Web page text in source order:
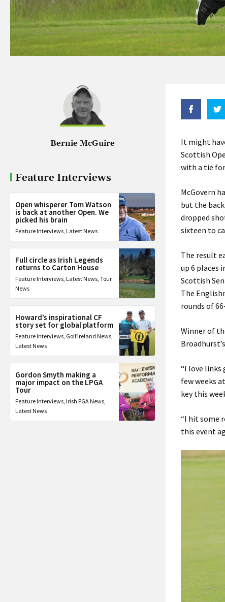
Bernie McGuire
Feature Interviews
Open whisperer Tom Watson
is back at another Open. We
picked his brain
Feature Interviews, Latest News
Full circle as Irish Legends
returns to Carton House
Feature Interviews, Latest News, Tour
News
Howard’s inspirational CF
story set for global platform
Feature Interviews, Golf Ireland News,
Latest News
Gordon Smyth making a
major impact on the LPGA
Tour
Feature Interviews, Irish PGA News,
Latest News
It might
Scottish
with a tie
McGovern
but the
dropped
sixteen to
The result
up 6 places
Scottish
The
rounds of
Winner of
“I love links
few weeks
key this
“I hit some
this event